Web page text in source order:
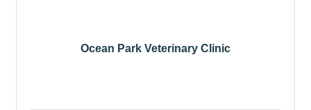
Ocean Park Veterinary Clinic